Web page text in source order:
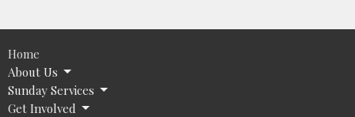
Home
About Us
Sunday Services
Get Involved